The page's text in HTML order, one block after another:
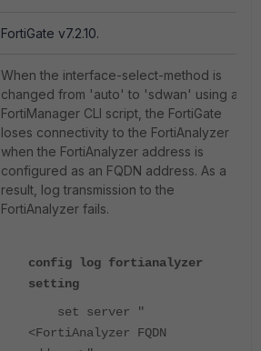
FortiGate v7.2.10.
When the interface-select-method is
changed from 'auto' to 'sdwan' using a
FortiManager CLI script, the FortiGate
loses connectivity to the FortiAnalyzer
when the FortiAnalyzer address is
configured as an FQDN address. As a
result, log transmission to the
FortiAnalyzer fails.
config log fortianalyzer
setting
set server "
<FortiAnalyzer FQDN